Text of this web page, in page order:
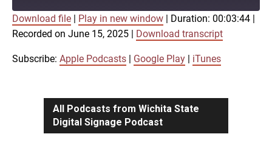
Apple Podcasts Google Play
iTunes
SHARE
Download file Play in new window Duration: 00:03:44
Recorded on June 15, 2025
Download transcript
Subscribe: Apple Podcasts Google Play iTunes
All Podcasts from Wichita State
Digital Signage Podcast